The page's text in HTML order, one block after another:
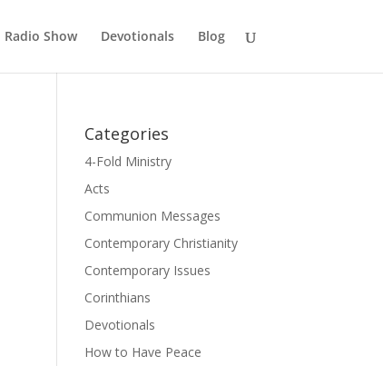
Radio Show Devotionals Blog
Categories
4-Fold Ministry
Acts
Communion Messages
Contemporary Christianity
Contemporary Issues
Corinthians
Devotionals
How to Have Peace